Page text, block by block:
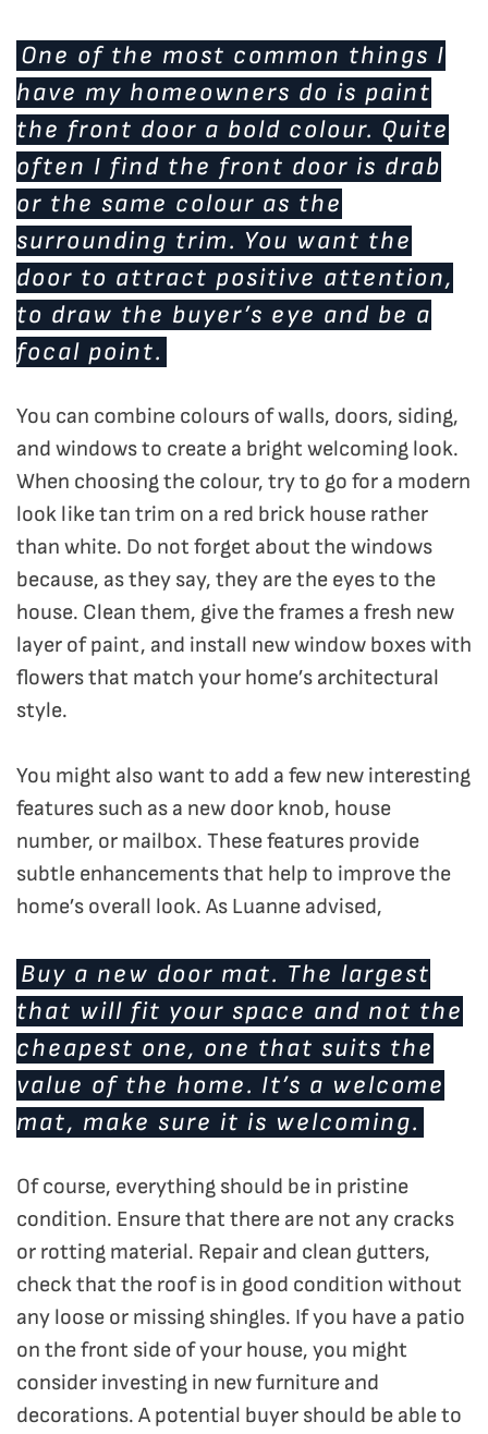
One of the most common things I
have my homeowners do is paint
the front door a bold colour. Quite
often I find the front door is drab
or the same colour as the
surrounding trim. You want the
door to attract positive attention,
to draw the buyer’s eye and be a
focal point.
You can combine colours of walls, doors, siding,
and windows to create a bright welcoming look.
When choosing the colour, try to go for a modern
look like tan trim on a red brick house rather
than white. Do not forget about the windows
because, as they say, they are the eyes to the
house. Clean them, give the frames a fresh new
layer of paint, and install new window boxes with
flowers that match your home’s architectural
style.
You might also want to add a few new interesting
features such as a new door knob, house
number, or mailbox. These features provide
subtle enhancements that help to improve the
home’s overall look. As Luanne advised,
Buy a new door mat. The largest
that will fit your space and not the
cheapest one, one that suits the
value of the home. It’s a welcome
mat, make sure it is welcoming.
Of course, everything should be in pristine
condition. Ensure that there are not any cracks
or rotting material. Repair and clean gutters,
check that the roof is in good condition without
any loose or missing shingles. If you have a patio
on the front side of your house, you might
consider investing in new furniture and
decorations. A potential buyer should be able to